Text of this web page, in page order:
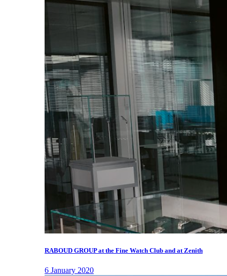
RABOUD GROUP at the Fine Watch Club and at Zenith
6 January 2020